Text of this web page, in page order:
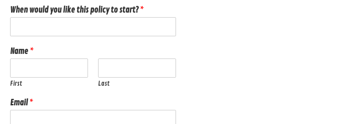
When would you like this policy to start?*
Name *
First Last
Email*